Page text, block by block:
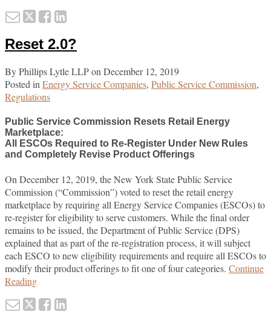
State
Service
Commission
Modernizes
Community
Solar
Procedures
Email
post
Tweet
post
Like
postpost
LinkedIn
Reset 2.0?
ByPhillips Lytle LLPonDecember 12, 2019
Posted inEnergy Service Companies, Public Service Commission,
Regulations
Public Service Commission Resets Retail Energy
Marketplace:
All ESCOs Required to Re-Register Under New Rules
and Completely Revise Product Offerings
On December 12, 2019, the New York State Public Service
Commission (“Commission”) voted to reset the retail energy
marketplace by requiring all Energy Service Companies (ESCOs) to
re-register for eligibility to serve customers. While the final order
remains to be issued, the Department of Public Service (DPS)
explained that as part of the re-registration process, it will subject
each ESCO to new eligibility requirements and require all ESCOs to
modify their product offerings to fit one of four categories. Continue
ReadingReset
Email
Tweet
Like